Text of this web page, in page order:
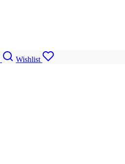
Wishlist